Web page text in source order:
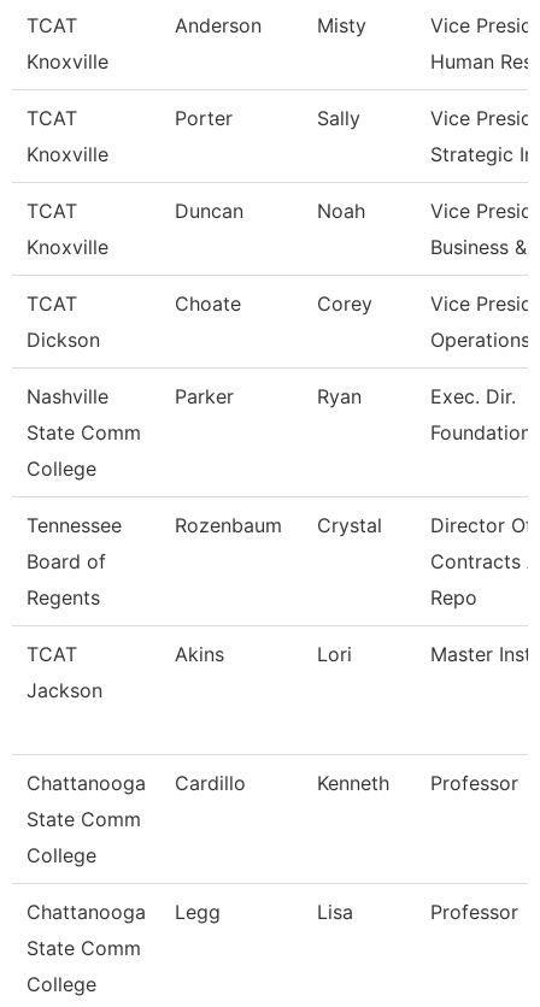
TCAT
Knoxville
Anderson Misty
Vice
Human
TCAT
Knoxville
Porter Sally
Vice
Strategic Im
TCAT
Knoxville
Duncan Noah
Vice
Business &
TCAT
Dickson
Choate Corey
Vice
Operations
Nashville
State Comm
College
Parker Ryan
Exec. Dir.
Tennessee
Board of
Regents
Rozenbaum Crystal
Director Of
Contracts
Repo
TCAT
Jackson
Akins Lori Master
Chattanooga
State Comm
College
Cardillo Kenneth Professor
Chattanooga
State Comm
College
Legg Lisa Professor